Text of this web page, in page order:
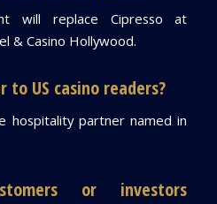
will replace Cipresso at
& Casino Hollywood.
US casino readers?
hospitality partner named in
or investors